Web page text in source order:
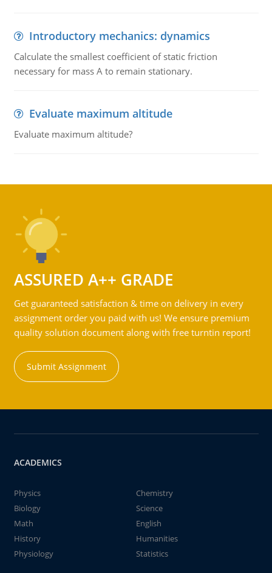
Introductory mechanics: dynamics
Calculate the smallest coefficient of static friction
necessary for mass A to remain stationary.
Evaluate maximum altitude
Evaluate maximum altitude?
ASSURED A++ GRADE
Get guaranteed satisfaction & time on delivery in every
assignment order you paid with us! We ensure premium
quality solution document along with free turntin report!
Submit Assignment
ACADEMICS
Physics
Chemistry
Biology
Science
Math
English
History
Humanities
Physiology
Statistics